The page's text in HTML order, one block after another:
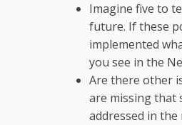
Imagine five to
future. If these
implemented
you see in the
Are there other
are missing that
addressed in